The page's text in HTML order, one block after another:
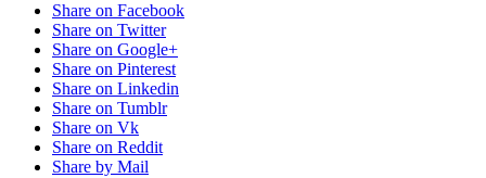
Share on Facebook
Share on Twitter
Share on Google+
Share on Pinterest
Share on Linkedin
Share on Tumblr
Share on Vk
Share on Reddit
Share by Mail